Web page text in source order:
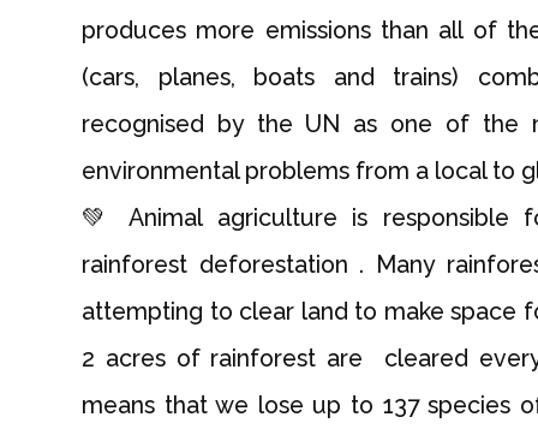
produces more emissions than all of
(cars, planes, boats and trains)
recognised by the UN as one of the
environmental problems from a local to
💚 Animal agriculture is
rainforest deforestation . Many
attempting to clear land to make space
2 acres of rainforest are cleared
means that we lose up to 137 species